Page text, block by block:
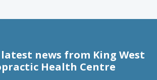
news from King West
Health Centre